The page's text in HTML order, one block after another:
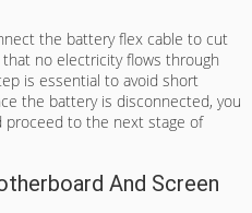
the battery flex cable to cut
no electricity flows through
is essential to avoid short
the battery is disconnected, you
proceed to the next stage of
And Screen